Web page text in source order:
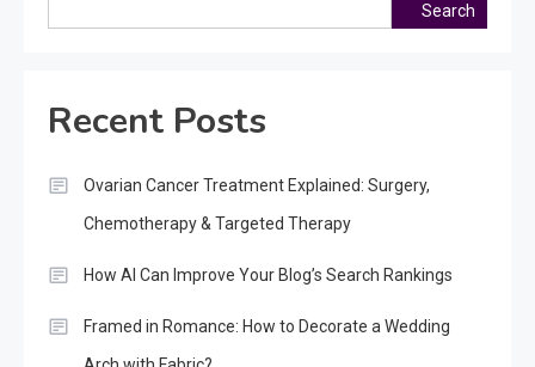
Search
Recent Posts
Ovarian Cancer Treatment Explained: Surgery,
Chemotherapy & Targeted Therapy
How AI Can Improve Your Blog’s Search Rankings
Framed in Romance: How to Decorate a Wedding